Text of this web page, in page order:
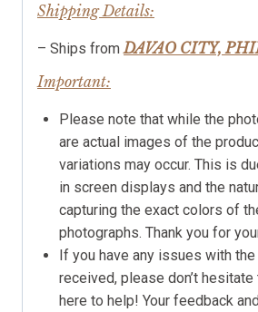
Shipping Details:
– Ships fromDAVAO CITY,
Important:
Please note that while the
are actual images of the
variations may occur. This is
in screen displays and the
capturing the exact colors of
photographs. Thank you for
If you have any issues with
received, please don’t hesitate
here to help! Your feedback